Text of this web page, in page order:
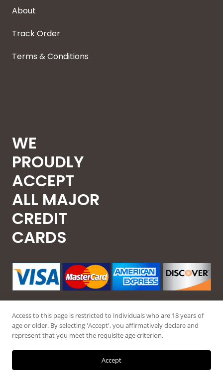
About
Track Order
Terms & Conditions
WE
PROUDLY
ACCEPT
ALL MAJOR
CREDIT
CARDS
Access to this page is restricted to individuals who are 18 years of
age or older. By selecting 'Accept', you affirmatively declare and
represent that you meet the requisite age criterion.
Accept